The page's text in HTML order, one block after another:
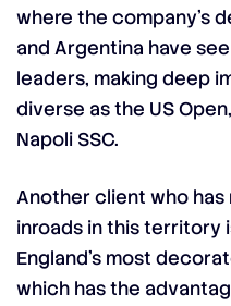
where the company’s
and Argentina have
leaders, making deep
diverse as the US
Napoli SSC.
Another client who
inroads in this territory
England’s most
which has the